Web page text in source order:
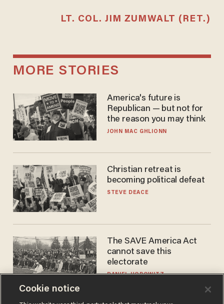
LT. COL. JIM ZUMWALT (RET.)
MORE STORIES
America's future is
Republican — but not for
the reason you may think
JOHN MAC GHLIONN
Christian retreat is
becoming political defeat
STEVE DEACE
The SAVE America Act
cannot save this
electorate
DANIEL HOROWITZ
Cookie notice